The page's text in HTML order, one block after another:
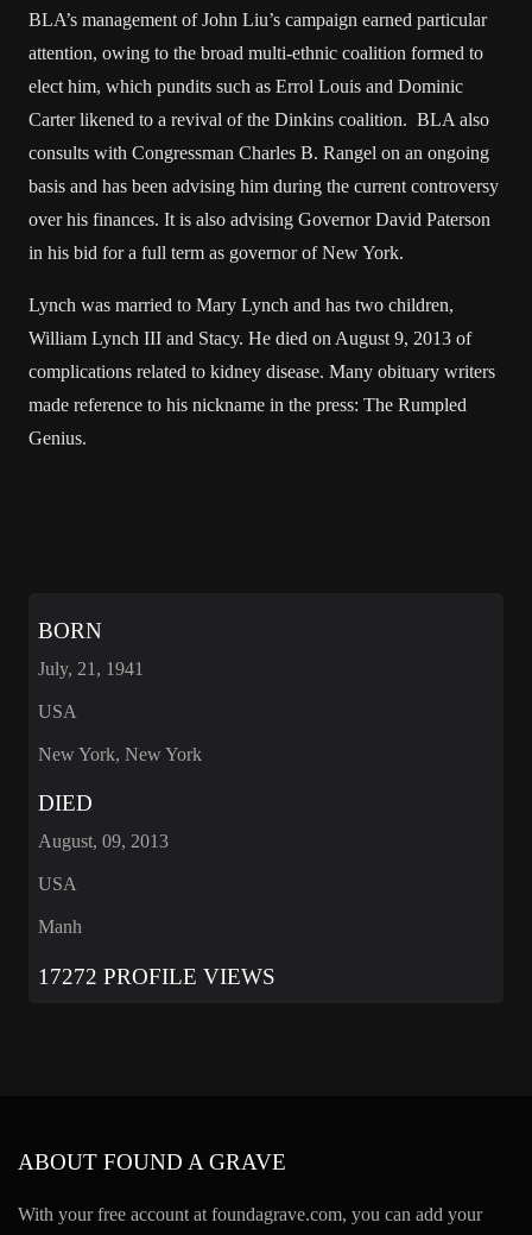
BLA’s management of John Liu’s campaign earned particular
attention, owing to the broad multi-ethnic coalition formed to
elect him, which pundits such as Errol Louis and Dominic
Carter likened to a revival of the Dinkins coalition. BLA also
consults with Congressman Charles B. Rangel on an ongoing
basis and has been advising him during the current controversy
over his finances. It is also advising Governor David Paterson
in his bid for a full term as governor of New York.
Lynch was married to Mary Lynch and has two children,
William Lynch III and Stacy. He died on August 9, 2013 of
complications related to kidney disease. Many obituary writers
made reference to his nickname in the press: The Rumpled
Genius.
BORN
July, 21, 1941
USA
New York, New York
DIED
August, 09, 2013
USA
Manh
17272 PROFILE VIEWS
ABOUT FOUND A GRAVE
With your free account at foundagrave.com, you can add your